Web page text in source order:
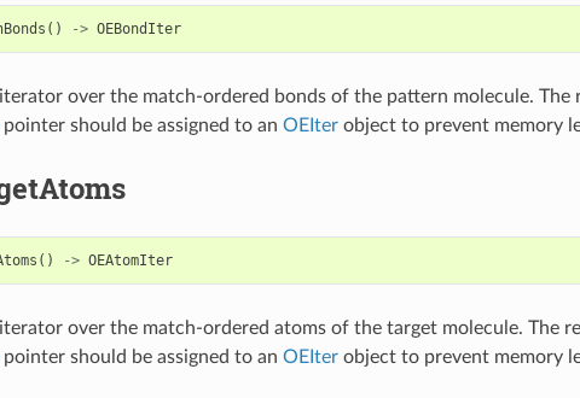
() -> OEBondIter
iterator over the match-ordered bonds of the pattern molecule. The
should be assigned to an OEIterobject to prevent memory
() -> OEAtomIter
iterator over the match-ordered atoms of the target molecule. The
should be assigned to an OEIterobject to prevent memory